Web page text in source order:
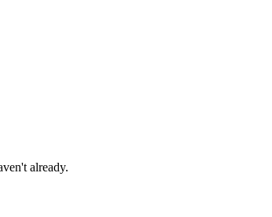
already.